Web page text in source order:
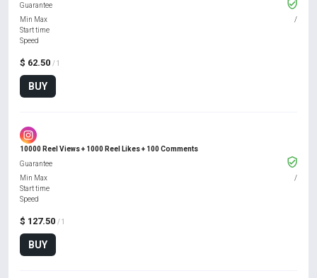
$ 62.50 / 1
BUY
Guarantee
Min Max
/
Start time
Speed
10000 Reel Views + 1000 Reel Likes + 100 Comments
$ 127.50 / 1
BUY
Guarantee
Min Max
/
Start time
Speed